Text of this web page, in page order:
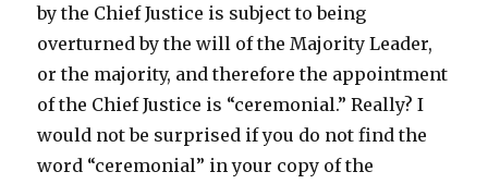
by the Chief Justice is subject to being
overturned by the will of the Majority Leader,
or the majority, and therefore the appointment
of the Chief Justice is “ceremonial.” Really? I
would not be surprised if you do not find the
word “ceremonial” in your copy of the